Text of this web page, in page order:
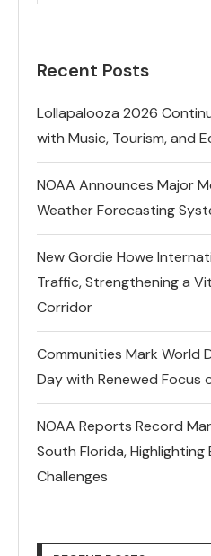
Recent Posts
Lollapalooza 2026
with Music, Tourism, and
NOAA Announces Major
Weather Forecasting
New Gordie Howe
Traffic, Strengthening a
Corridor
Communities Mark World
Day with Renewed Focus
NOAA Reports Record
South Florida, Highlighting
Challenges